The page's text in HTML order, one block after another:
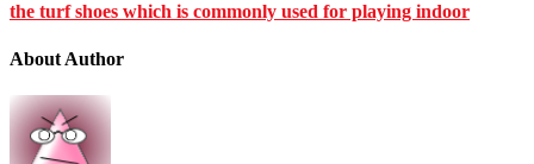
the turf shoes which is commonly used for playing indoor
About Author